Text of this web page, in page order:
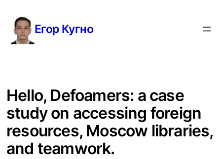
содержимому
Егор Кугно
Hello, Defoamers: a case
study on accessing foreign
resources, Moscow libraries,
and teamwork.